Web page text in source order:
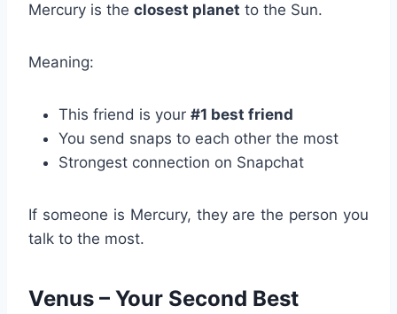
Mercury is the closest planet to the Sun.
Meaning:
This friend is your #1 best friend
You send snaps to each other the most
Strongest connection on Snapchat
If someone is Mercury, they are the person you
talk to the most.
Venus – Your Second Best